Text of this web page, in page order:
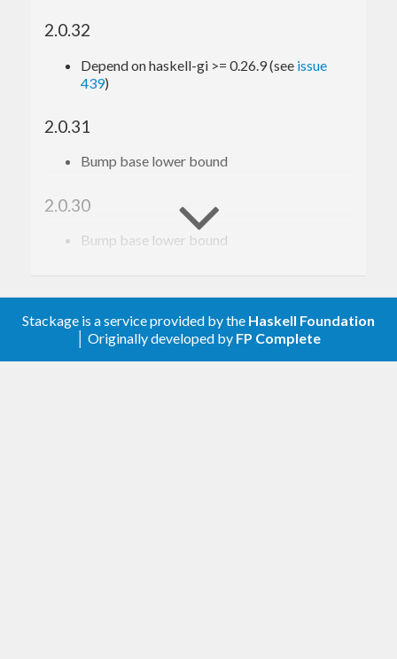
2.0.32
Depend on haskell-gi >= 0.26.9 (see issue
439)
2.0.31
Bump base lower bound
2.0.30
Bump base lower bound
Relax constraint on text
2.0.28
Stackage is a service provided by the Haskell Foundation
│ Originally developed by FP Complete